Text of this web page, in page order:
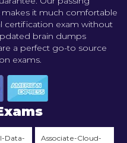
it much comfortable
certification exam without
brain dumps
a perfect go-to source
exams.
Data-
Associate-Cloud-